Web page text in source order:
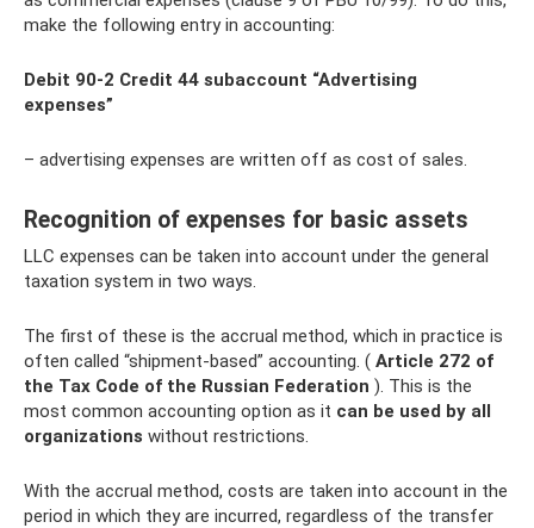
make the following entry in accounting:
Debit 90-2 Credit 44 subaccount “Advertising
expenses”
– advertising expenses are written off as cost of sales.
Recognition of expenses for basic assets
LLC expenses can be taken into account under the general
taxation system in two ways.
The first of these is the accrual method, which in practice is
often called “shipment-based” accounting. ( Article 272 of
the Tax Code of the Russian Federation ). This is the
most common accounting option as it can be used by all
organizations without restrictions.
With the accrual method, costs are taken into account in the
period in which they are incurred, regardless of the transfer